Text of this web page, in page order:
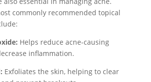
commonly recommended topical
Helps reduce acne-causing
inflammation.
Exfoliates the skin, helping to clear